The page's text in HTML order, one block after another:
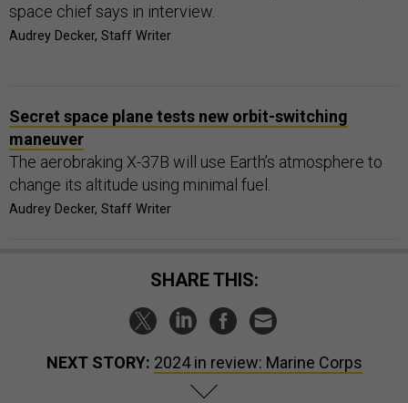
space chief says in interview.
Audrey Decker, Staff Writer
Secret space plane tests new orbit-switching
maneuver
The aerobraking X-37B will use Earth’s atmosphere to
change its altitude using minimal fuel.
Audrey Decker, Staff Writer
SHARE THIS:
NEXT STORY: 2024 in review: Marine Corps